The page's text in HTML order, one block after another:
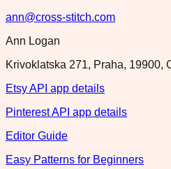
ann@cross-stitch.com
Ann Logan
Krivoklatska 271, Praha, 19900,
Etsy API app details
Pinterest API app details
Editor Guide
Easy Patterns for Beginners